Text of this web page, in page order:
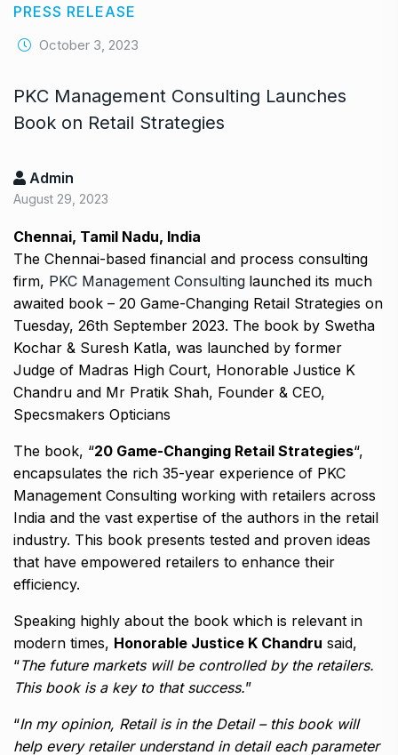
PRESS RELEASE
October 3, 2023
PKC Management Consulting Launches
Book on Retail Strategies
Admin
August 29, 2023
Chennai, Tamil Nadu, India
The Chennai-based financial and process consulting
firm, PKC Management Consulting launched its much
awaited book – 20 Game-Changing Retail Strategies on
Tuesday, 26th September 2023. The book by Swetha
Kochar & Suresh Katla, was launched by former
Judge of Madras High Court, Honorable Justice K
Chandru and Mr Pratik Shah, Founder & CEO,
Specsmakers Opticians
The book, “20 Game-Changing Retail Strategies“,
encapsulates the rich 35-year experience of PKC
Management Consulting working with retailers across
India and the vast expertise of the authors in the retail
industry. This book presents tested and proven ideas
that have empowered retailers to enhance their
efficiency.
Speaking highly about the book which is relevant in
modern times, Honorable Justice K Chandru said,
“The future markets will be controlled by the retailers.
This book is a key to that success.”
“In my opinion, Retail is in the Detail – this book will
help every retailer understand in detail each parameter